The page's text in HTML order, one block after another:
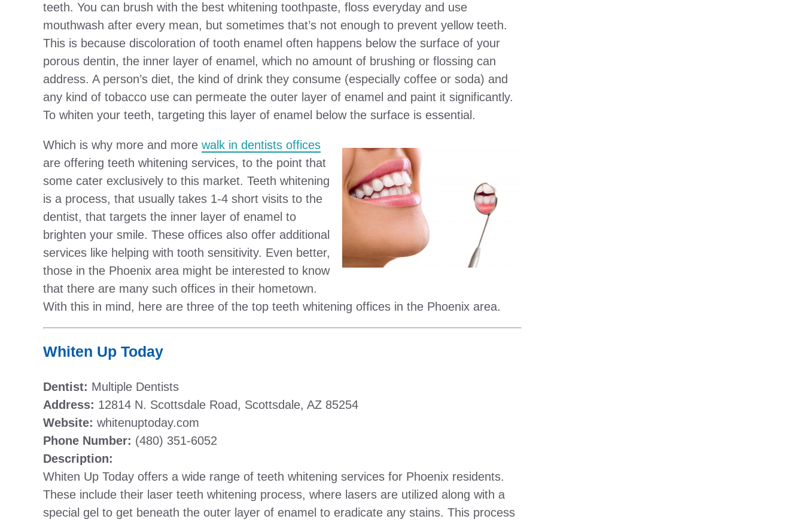
teeth. You can brush with the best whitening toothpaste, floss everyday and use
mouthwash after every mean, but sometimes that’s not enough to prevent yellow teeth.
This is because discoloration of tooth enamel often happens below the surface of your
porous dentin, the inner layer of enamel, which no amount of brushing or flossing can
address. A person’s diet, the kind of drink they consume (especially coffee or soda) and
any kind of tobacco use can permeate the outer layer of enamel and paint it significantly.
To whiten your teeth, targeting this layer of enamel below the surface is essential.
Which is why more and more walk in dentists offices
are offering teeth whitening services, to the point that
some cater exclusively to this market. Teeth whitening
is a process, that usually takes 1-4 short visits to the
dentist, that targets the inner layer of enamel to
brighten your smile. These offices also offer additional
services like helping with tooth sensitivity. Even better,
those in the Phoenix area might be interested to know
that there are many such offices in their hometown.
With this in mind, here are three of the top teeth whitening offices in the Phoenix area.
Whiten Up Today
Dentist: Multiple Dentists
Address: 12814 N. Scottsdale Road, Scottsdale, AZ 85254
Website: whitenuptoday.com
Phone Number: (480) 351-6052
Description:
Whiten Up Today offers a wide range of teeth whitening services for Phoenix residents.
These include their laser teeth whitening process, where lasers are utilized along with a
special gel to get beneath the outer layer of enamel to eradicate any stains. This process